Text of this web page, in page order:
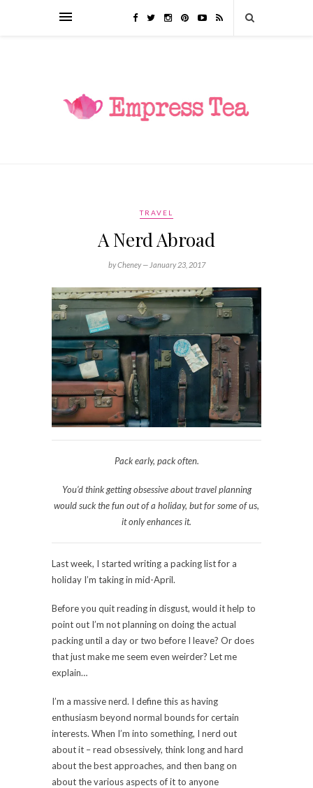
TRAVEL
A Nerd Abroad
by Cheney — January 23, 2017
Pack early, pack often.
You’d think getting obsessive about travel planning
would suckthe funout of a holiday, but for some of us,
it only enhances it.
Last week, I started writing a packing list for a
holiday I’m taking in mid-April.
Before you quit reading in disgust, would it help to
point out I’m not planning on doing the actual
packing until a day or two before I leave? Or does
that just make me seem even weirder? Let me
explain…
I’m a massive nerd. I define this as having
enthusiasm beyond normal bounds for certain
interests. When I’m into something, I nerd out
about it – read obsessively, think long and hard
about the best approaches, and then bang on
about the various aspects of it to anyone